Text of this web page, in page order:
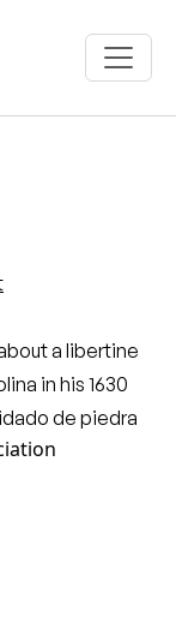
a libertine
in his 1630
de piedra